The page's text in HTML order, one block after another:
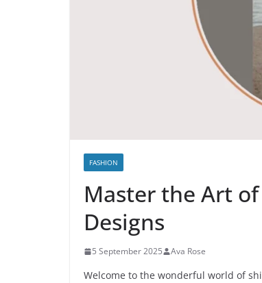
FASHION
Master the Art
Designs
5 September 2025 Ava Rose
Welcome to the wonderful world of